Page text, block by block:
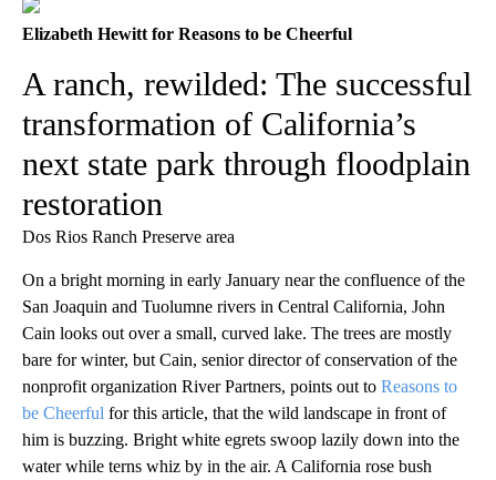
Elizabeth Hewitt for Reasons to be Cheerful
A ranch, rewilded: The successful
transformation of California’s
next state park through floodplain
restoration
Dos Rios Ranch Preserve area
On a bright morning in early January near the confluence of the
San Joaquin and Tuolumne rivers in Central California, John
Cain looks out over a small, curved lake. The trees are mostly
bare for winter, but Cain, senior director of conservation of the
nonprofit organization River Partners, points out to Reasons to
be Cheerful for this article, that the wild landscape in front of
him is buzzing. Bright white egrets swoop lazily down into the
water while terns whiz by in the air. A California rose bush